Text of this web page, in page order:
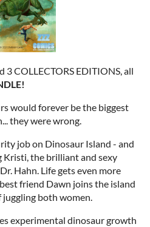
3 COLLECTORS EDITIONS, all
would forever be the biggest
they were wrong.
job on Dinosaur Island - and
Kristi, the brilliant and sexy
Hahn. Life gets even more
friend Dawn joins the island
juggling both women.
experimental dinosaur growth